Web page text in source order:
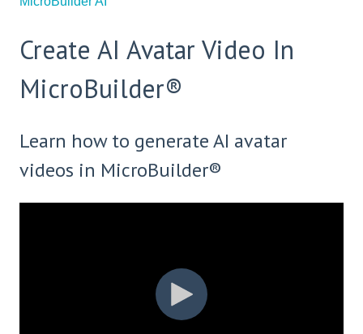
Create AI Avatar Video In
MicroBuilder®
Learn how to generate AI avatar
videos in MicroBuilder®